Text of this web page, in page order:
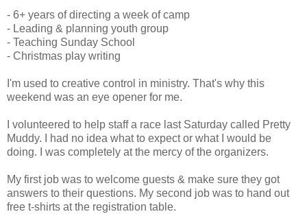
- 6+ years of directing a week of camp
- Leading & planning youth group
- Teaching Sunday School
- Christmas play writing
I'm used to creative control in ministry. That's why this
weekend was an eye opener for me.
I volunteered to help staff a race last Saturday called Pretty
Muddy. I had no idea what to expect or what I would be
doing. I was completely at the mercy of the organizers.
My first job was to welcome guests & make sure they got
answers to their questions. My second job was to hand out
free t-shirts at the registration table.